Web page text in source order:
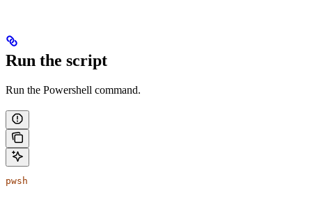
Run the script
Run the Powershell command.
pwsh